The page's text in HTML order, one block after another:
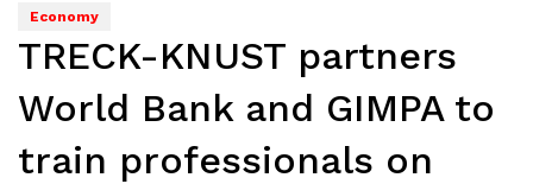
Economy
TRECK-KNUST partners
World Bank and GIMPA to
train professionals on